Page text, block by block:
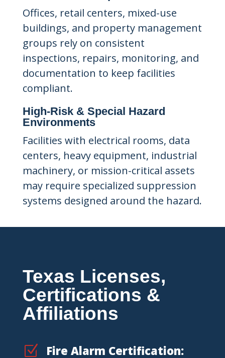
Offices, retail centers, mixed-use
buildings, and property management
groups rely on consistent
inspections, repairs, monitoring, and
documentation to keep facilities
compliant.
High-Risk & Special Hazard
Environments
Facilities with electrical rooms, data
centers, heavy equipment, industrial
machinery, or mission-critical assets
may require specialized suppression
systems designed around the hazard.
Texas Licenses,
Certifications &
Affiliations
Z
Fire Alarm Certification: